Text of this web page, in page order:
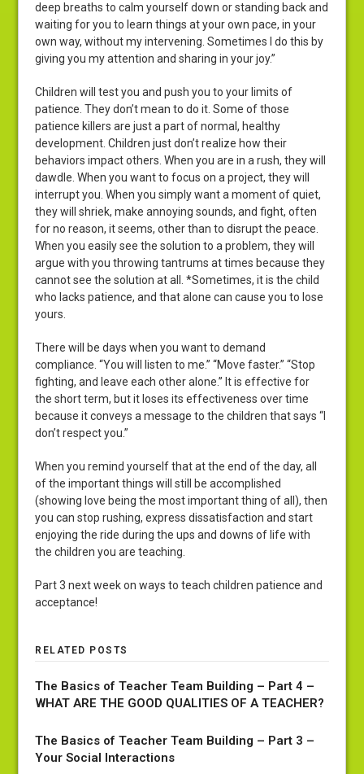
deep breaths to calm yourself down or standing back and
waiting for you to learn things at your own pace, in your
own way, without my intervening. Sometimes I do this by
giving you my attention and sharing in your joy.”
Children will test you and push you to your limits of
patience. They don’t mean to do it. Some of those
patience killers are just a part of normal, healthy
development. Children just don’t realize how their
behaviors impact others. When you are in a rush, they will
dawdle. When you want to focus on a project, they will
interrupt you. When you simply want a moment of quiet,
they will shriek, make annoying sounds, and fight, often
for no reason, it seems, other than to disrupt the peace.
When you easily see the solution to a problem, they will
argue with you throwing tantrums at times because they
cannot see the solution at all. *Sometimes, it is the child
who lacks patience, and that alone can cause you to lose
yours.
There will be days when you want to demand
compliance. “You will listen to me.” “Move faster.” “Stop
fighting, and leave each other alone.” It is effective for
the short term, but it loses its effectiveness over time
because it conveys a message to the children that says “I
don’t respect you.”
When you remind yourself that at the end of the day, all
of the important things will still be accomplished
(showing love being the most important thing of all), then
you can stop rushing, express dissatisfaction and start
enjoying the ride during the ups and downs of life with
the children you are teaching.
Part 3 next week on ways to teach children patience and
acceptance!
RELATED POSTS
The Basics of Teacher Team Building – Part 4 –
WHAT ARE THE GOOD QUALITIES OF A TEACHER?
The Basics of Teacher Team Building – Part 3 –
Your Social Interactions